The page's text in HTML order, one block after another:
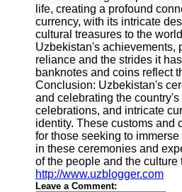
life, creating a profound
currency, with its intricate
cultural treasures to the
Uzbekistan's achievements,
reliance and the strides it
banknotes and coins reflect
Conclusion: Uzbekistan's
and celebrating the
celebrations, and intricate
identity. These customs and
for those seeking to
in these ceremonies and
of the people and the
http://www.uzblogger.com
Leave a Comment: